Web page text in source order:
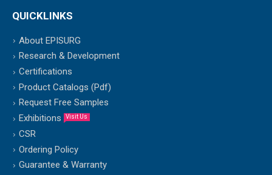
QUICKLINKS
About EPISURG
Research & Development
Certifications
Product Catalogs (Pdf)
Request Free Samples
Exhibitions
Visit Us
CSR
Ordering Policy
Guarantee & Warranty